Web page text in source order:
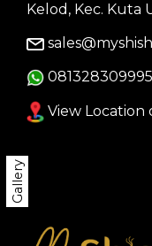
Gallery
Kelod, Kec. Kuta
081328309995
View Location